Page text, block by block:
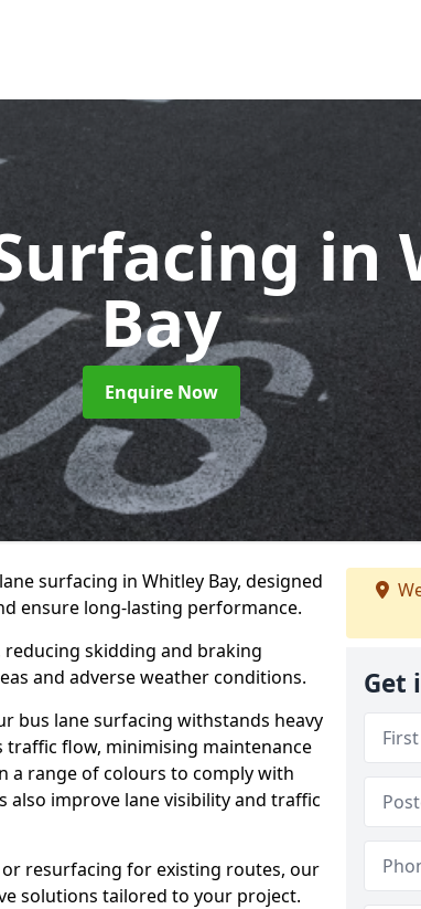
in
Bay
Enquire Now
surfacing in Whitley Bay, designed
ensure long-lasting performance.
skidding and braking
and adverse weather conditions.
bus lane surfacing withstands heavy
flow, minimising maintenance
a range of colours to comply with
improve lane visibility and traffic
resurfacing for existing routes, our
solutions tailored to your project.
Get